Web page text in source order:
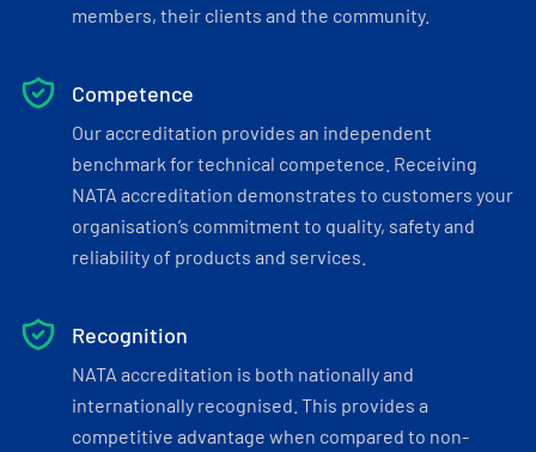
members, their clients and the community.
Competence
Our accreditation provides an independent
benchmark for technical competence. Receiving
NATA accreditation demonstrates to customers your
organisation’s commitment to quality, safety and
reliability of products and services.
Recognition
NATA accreditation is both nationally and
internationally recognised. This provides a
competitive advantage when compared to non-